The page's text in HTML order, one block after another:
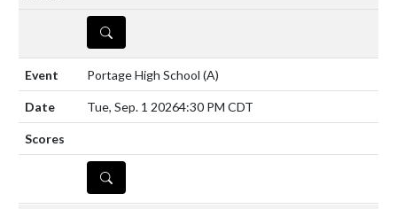
DETAILS
Portage High School (A)
Tue, Sep. 1 20264:30 PM CDT
DETAILS